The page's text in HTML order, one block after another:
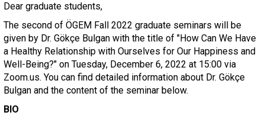
Dear graduate students,
The second of ÖGEM Fall 2022 graduate seminars will be
given by Dr. Gökçe Bulgan with the title of "How Can We Have
a Healthy Relationship with Ourselves for Our Happiness and
Well-Being?" on Tuesday, December 6, 2022 at 15:00 via
Zoom.us. You can find detailed information about Dr. Gökçe
Bulgan and the content of the seminar below.
BIO